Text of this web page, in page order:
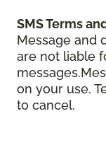
SMS Terms
Message and
are not liable
on your use.
to cancel.